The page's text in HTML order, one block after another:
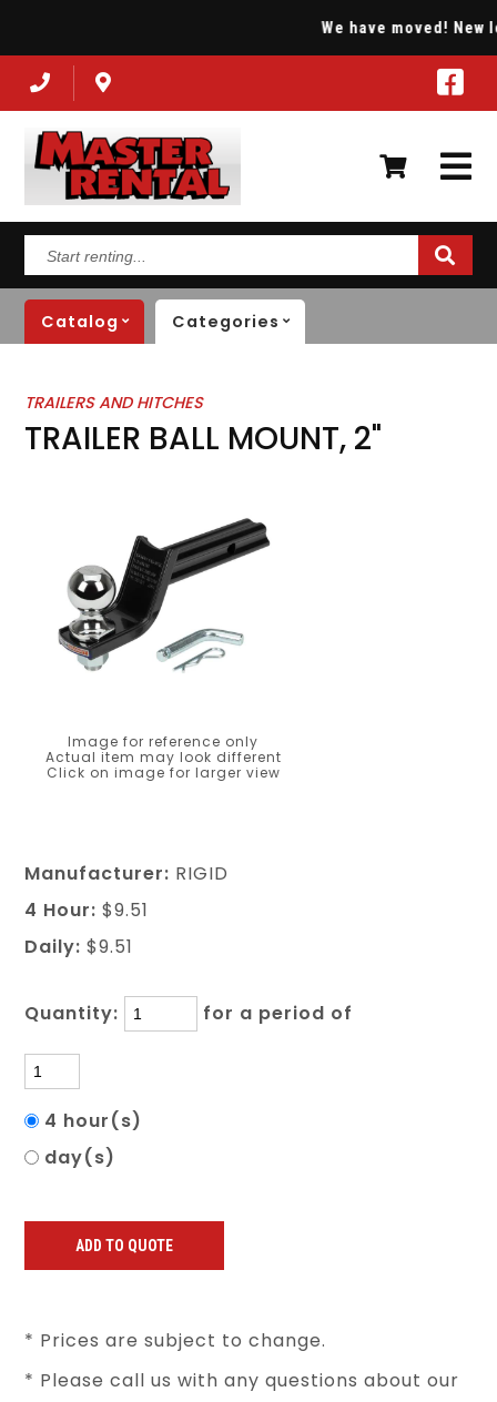
We have moved! New
renting...
Catalog Categories
TRAILERS AND HITCHES
TRAILER BALL MOUNT, 2"
Image for reference only
Actual item may look different
Click on image for larger view
Manufacturer: RIGID
4 Hour: $9.51
Daily: $9.51
Quantity: for a period of
4 hour(s)
day(s)
* Prices are subject to change.
* Please call us with any questions about our